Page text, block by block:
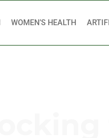
WOMEN’S HEALTH